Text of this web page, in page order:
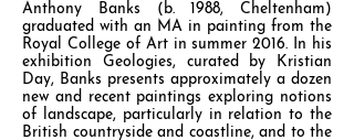
Anthony Banks (b. 1988, Cheltenham)
graduated with an MA in painting from the
Royal College of Art in summer 2016. In his
exhibition Geologies, curated by Kristian
Day, Banks presents approximately a dozen
new and recent paintings exploring notions
of landscape, particularly in relation to the
British countryside and coastline, and to the